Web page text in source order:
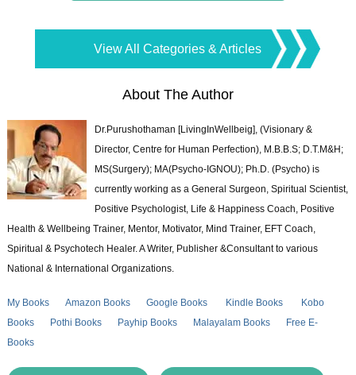
View All Categories & Articles
About The Author
Dr.Purushothaman [LivingInWellbeig], (Visionary &
Director, Centre for Human Perfection), M.B.B.S; D.T.M&H;
MS(Surgery); MA(Psycho-IGNOU); Ph.D. (Psycho) is
currently working as a General Surgeon, Spiritual Scientist,
Positive Psychologist, Life & Happiness Coach, Positive
Health & Wellbeing Trainer, Mentor, Motivator, Mind Trainer, EFT Coach,
Spiritual & Psychotech Healer. A Writer, Publisher &Consultant to various
National & International Organizations.
My Books Amazon Books Google Books Kindle Books
Kobo
Books
Pothi Books Payhip Books Malayalam Books
Free E-
Books